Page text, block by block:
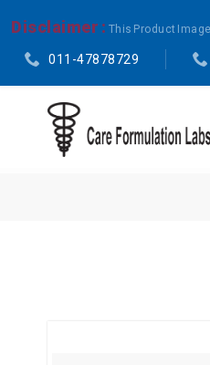
Disclaimer : This Product
011-47878729